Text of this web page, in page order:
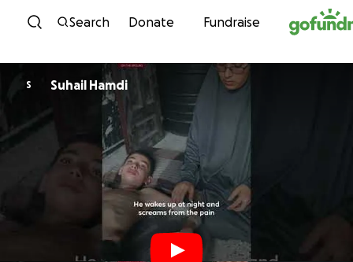
Skip to content
Search Donate Fundraise
S Suhail Hamdi